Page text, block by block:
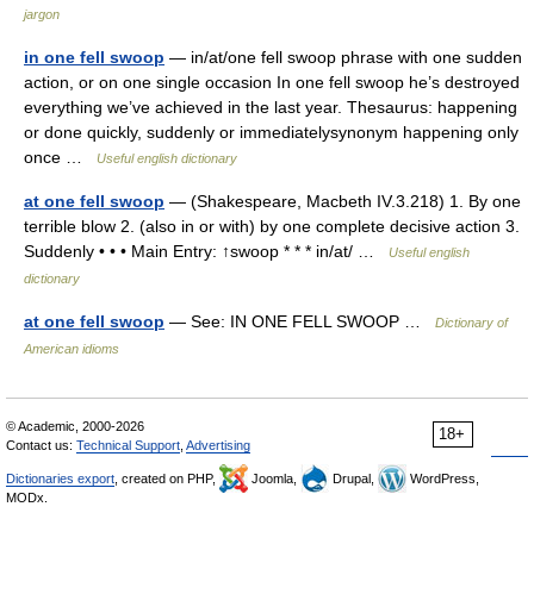
jargon
in one fell swoop — in/at/one fell swoop phrase with one sudden
action, or on one single occasion In one fell swoop he’s destroyed
everything we’ve achieved in the last year. Thesaurus: happening
or done quickly, suddenly or immediatelysynonym happening only
once …
Useful english dictionary
at one fell swoop — (Shakespeare, Macbeth IV.3.218) 1. By one
terrible blow 2. (also in or with) by one complete decisive action 3.
Suddenly • • • Main Entry: ↑swoop * * * in/at/ …
Useful english
dictionary
at one fell swoop — See: IN ONE FELL SWOOP …
Dictionary of
American idioms
18+
© Academic, 2000-2026
Contact us: Technical Support Advertising
Dictionaries export , created on PHP, Joomla, Drupal,
WordPress,
MODx.